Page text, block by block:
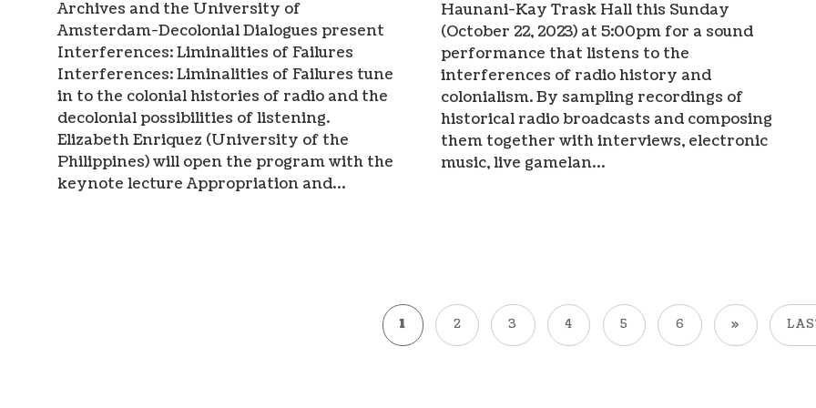
Archives and the University of
Amsterdam-Decolonial Dialogues present
Interferences: Liminalities of Failures
Interferences: Liminalities of Failures tune
in to the colonial histories of radio and the
decolonial possibilities of listening.
Elizabeth Enriquez (University of the
Philippines) will open the program with the
keynote lecture Appropriation and…
Haunani-Kay Trask Hall this Sunday
(October 22, 2023) at 5:00pm for a sound
performance that listens to the
interferences of radio history and
colonialism. By sampling recordings of
historical radio broadcasts and composing
them together with interviews, electronic
music, live gamelan…
1 2 3 4 5 6 »